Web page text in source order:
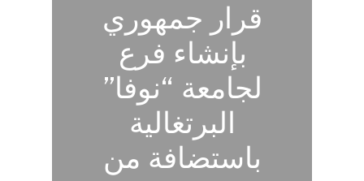
قرار جمهوري
بإنشاء فرع
لجامعة “نوفا”
البرتغالية
باستضافة من